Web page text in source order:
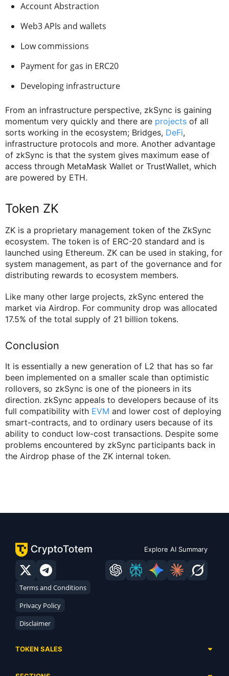
Account Abstraction
Web3 APIs and wallets
Low commissions
Payment for gas in ERC20
Developing infrastructure
From an infrastructure perspective, zkSync is gaining
momentum very quickly and there are projects of all
sorts working in the ecosystem; Bridges, DeFi,
infrastructure protocols and more. Another advantage
of zkSync is that the system gives maximum ease of
access through MetaMask Wallet or TrustWallet, which
are powered by ETH.
Token ZK
ZK is a proprietary management token of the ZkSync
ecosystem. The token is of ERC-20 standard and is
launched using Ethereum. ZK can be used in staking, for
system management, as part of the governance and for
distributing rewards to ecosystem members.
Like many other large projects, zkSync entered the
market via Airdrop. For community drop was allocated
17.5% of the total supply of 21 billion tokens.
Conclusion
It is essentially a new generation of L2 that has so far
been implemented on a smaller scale than optimistic
rollovers, so zkSync is one of the pioneers in its
direction. zkSync appeals to developers because of its
full compatibility with EVM and lower cost of deploying
smart-contracts, and to ordinary users because of its
ability to conduct low-cost transactions. Despite some
problems encountered by zkSync participants back in
the Airdrop phase of the ZK internal token.
Explore AI Summary
Terms and Conditions
Privacy Policy
Disclaimer
TOKEN SALES